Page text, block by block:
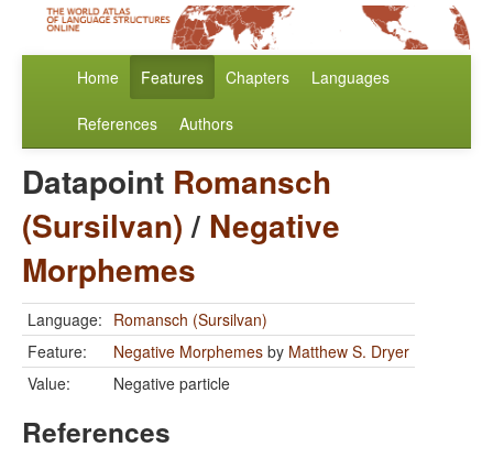
Home Features Chapters Languages
References Authors
Datapoint Romansch
(Sursilvan)/ Negative
Morphemes
Language: Romansch (Sursilvan)
Feature:
Negative Morphemes by Matthew S. Dryer
Value:
Negative particle
References